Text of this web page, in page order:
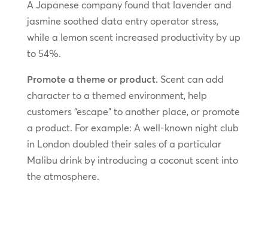
A Japanese company found that lavender and
jasmine soothed data entry operator stress,
while a lemon scent increased productivity by up
to 54%.
Promote a theme or product.Scent can add
character to a themed environment, help
customers “escape” to another place, or promote
a product. For example: A well-known night club
in London doubled their sales of a particular
Malibu drink by introducing a coconut scent into
the atmosphere.